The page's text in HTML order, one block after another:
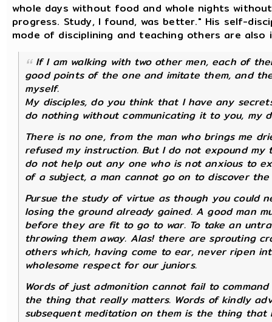
whole days without food and whole nights
progress. Study, I found, was better." His self-
mode of disciplining and teaching others are also
If I am walking with two other men, each of
good points of the one and imitate them, and
myself.
My disciples, do you think that I have any
do nothing without communicating it to you, my
There is no one, from the man who brings me
refused my instruction. But I do not expound
do not help out any one who is not anxious to
of a subject, a man cannot go on to discover
Pursue the study of virtue as though you could
losing the ground already gained. A good man
before they are fit to go to war. To take an
throwing them away. Alas! there are sprouting
others which, having come to ear, never ripen
wholesome respect for our juniors.
Words of just admonition cannot fail to
the thing that really matters. Words of kindly
subsequent meditation on them is the thing